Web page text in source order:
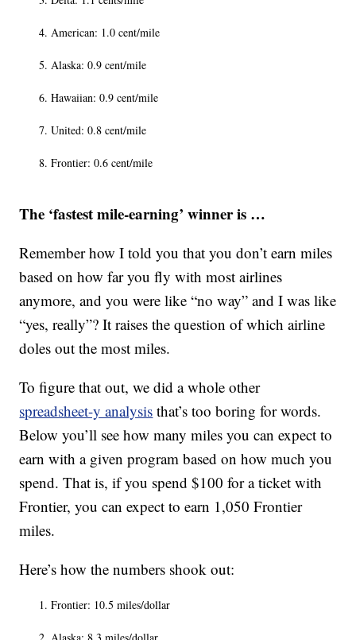
American: 1.0 cent/mile
Alaska: 0.9 cent/mile
Hawaiian: 0.9 cent/mile
United: 0.8 cent/mile
Frontier: 0.6 cent/mile
The ‘fastest mile-earning’ winner is …
Remember how I told you that you don’t earn miles
based on how far you fly with most airlines
anymore, and you were like “no way” and I was like
“yes, really”? It raises the question of which airline
doles out the most miles.
To figure that out, we did a whole other
spreadsheet-y analysis that’s too boring for words.
Below you’ll see how many miles you can expect to
earn with a given program based on how much you
spend. That is, if you spend $100 for a ticket with
Frontier, you can expect to earn 1,050 Frontier
miles.
Here’s how the numbers shook out:
Frontier: 10.5 miles/dollar